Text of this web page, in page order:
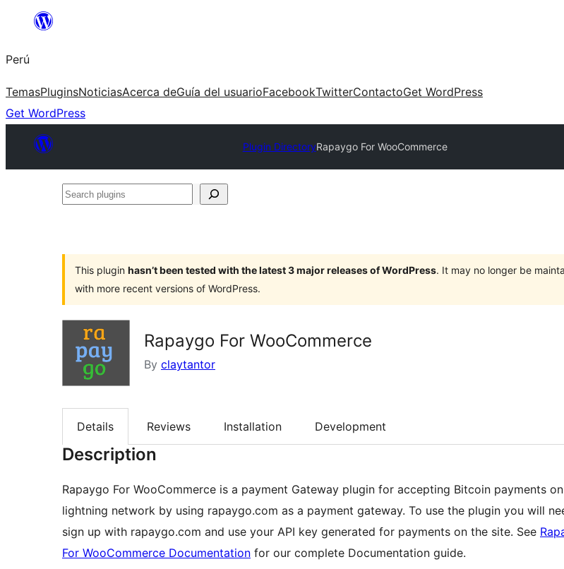
Saltar
contenido
Perú
TemasPluginsNoticiasAcerca deGuía del usuarioFacebookTwitterContactoGet WordPress
Get WordPress
Plugin DirectoryRapaygo For WooCommerce
Search
This plugin hasn’t been tested with the latest 3 major releases of WordPress. It may no longer be
with more recent versions of WordPress.
Rapaygo For WooCommerce
By claytantor
Details Reviews Installation Development
Description
Rapaygo For WooCommerce is a payment Gateway plugin for accepting Bitcoin payments
lightning network by using rapaygo.com as a payment gateway. To use the plugin you will
sign up with rapaygo.com and use your API key generated for payments on the site. See
For WooCommerce Documentation for our complete Documentation guide.